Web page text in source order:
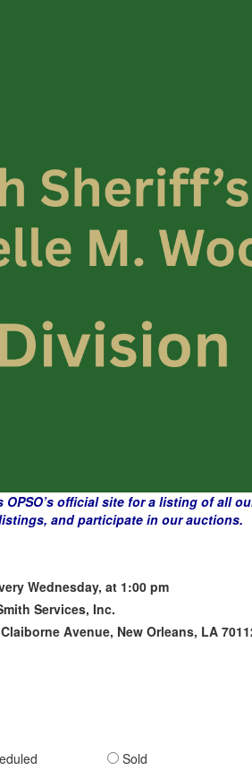
OPSO’s official site for a listing of all
and participate in our auctions.
Wednesday, at 1:00 pm
Services, Inc.
Avenue, New Orleans, LA
Sold